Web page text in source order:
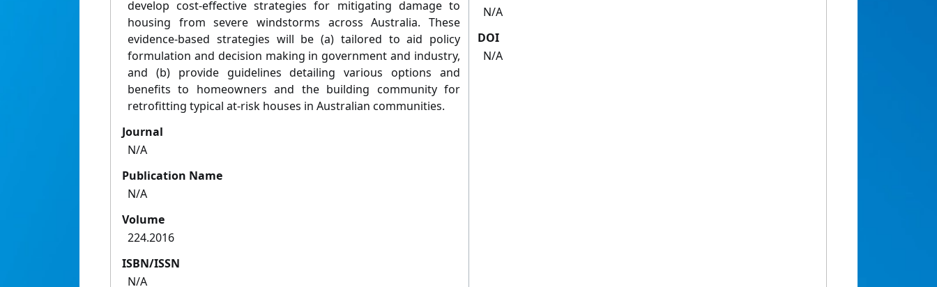
develop cost-effective strategies for mitigating damage to
housing from severe windstorms across Australia. These
evidence-based strategies will be (a) tailored to aid policy
formulation and decision making in government and industry,
and (b) provide guidelines detailing various options and
benefits to homeowners and the building community for
retrofitting typical at-risk houses in Australian communities.
Journal
N/A
Publication Name
N/A
Volume
224.2016
ISBN/ISSN
N/A
N/A
DOI
N/A